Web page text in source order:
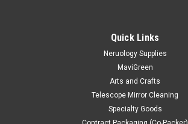
Quick Links
Neruology Supplies
MaviGreen
Arts and Crafts
Telescope Mirror Cleaning
Specialty Goods